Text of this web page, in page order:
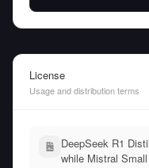
License
Usage and distribution terms
DeepSeek R1
while Mistral